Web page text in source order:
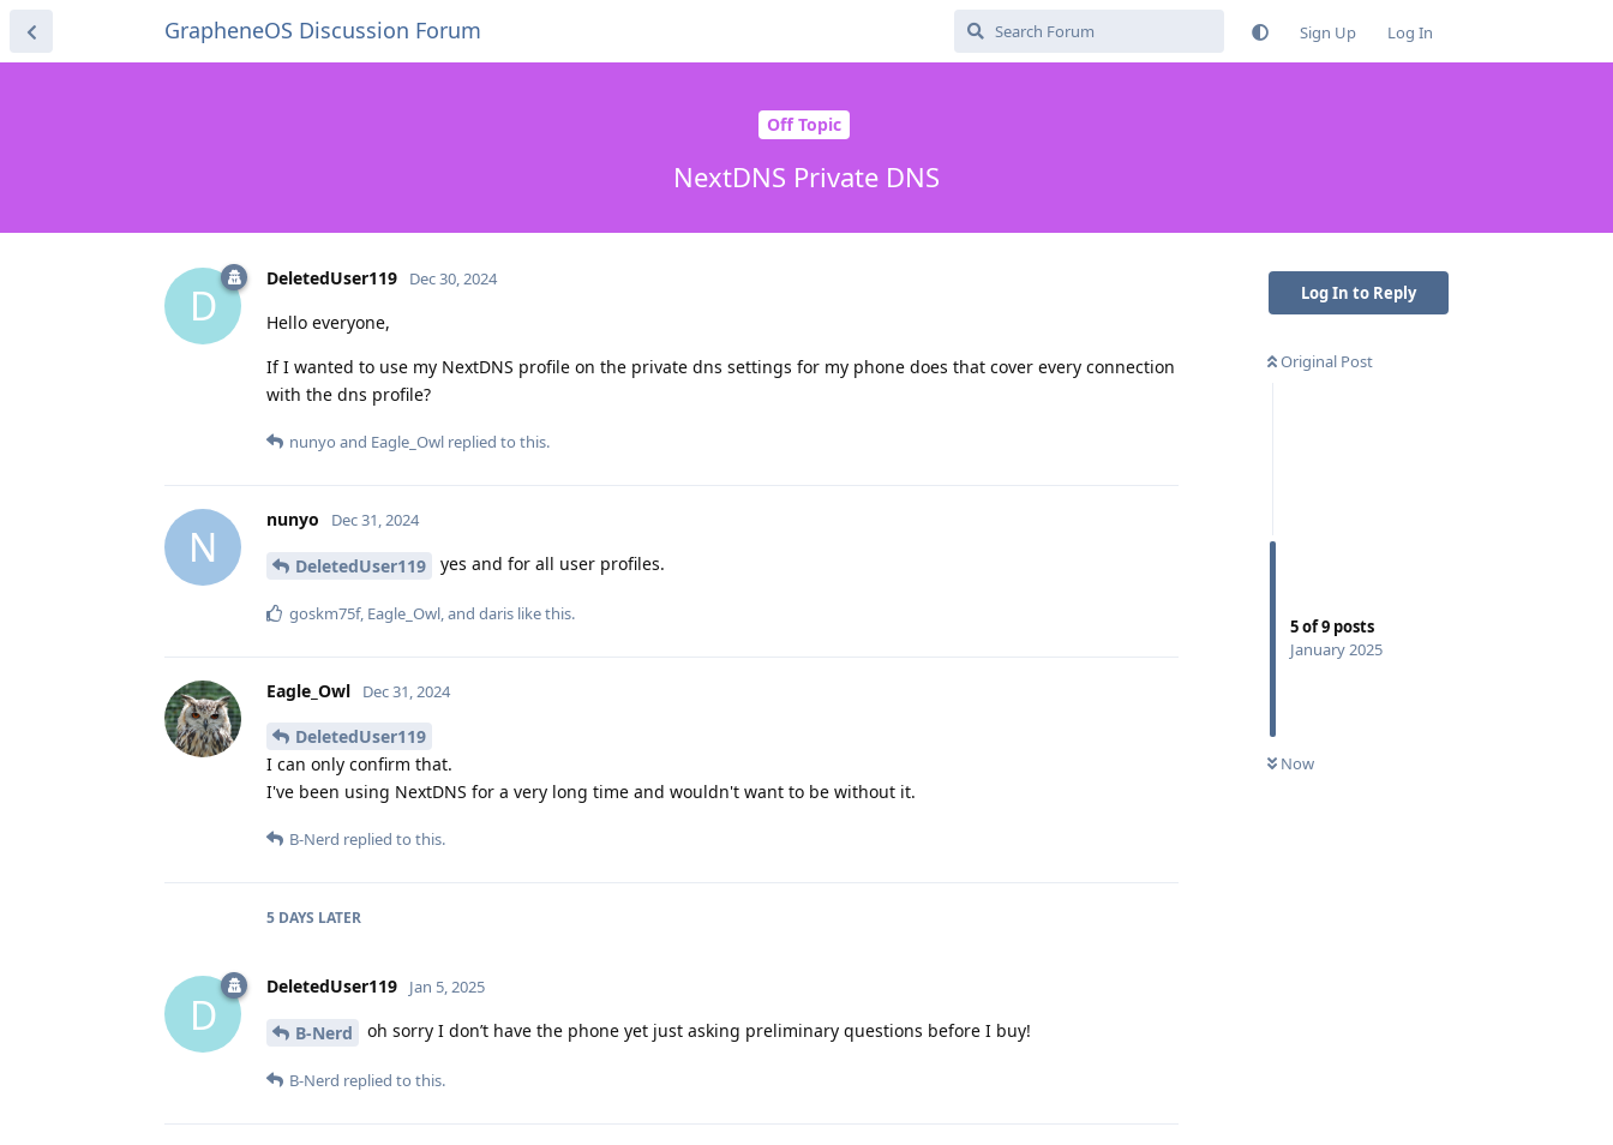
GrapheneOS Discussion Forum Sign Up Log In
Off Topic
NextDNS Private DNS
Log In to Reply
Original Post
5of9 posts
January 2025
Now
D
DeletedUser119 Dec 30, 2024
Hello everyone,
If I wanted to use my NextDNS profile on the private dns settings for my phone does that cover every connection
with the dns profile?
nunyo and Eagle_Owl replied to this.
N
nunyo Dec 31, 2024
DeletedUser119 yes and for all user profiles.
goskm75f, Eagle_Owl , and daris like this.
Eagle_Owl Dec 31, 2024
DeletedUser119
I can only confirm that.
I've been using NextDNS for a very long time and wouldn't want to be without it.
B-Nerd replied to this.
5 DAYS LATER
D
DeletedUser119 Jan 5, 2025
B-Nerd oh sorry I don’t have the phone yet just asking preliminary questions before I buy!
B-Nerd replied to this.